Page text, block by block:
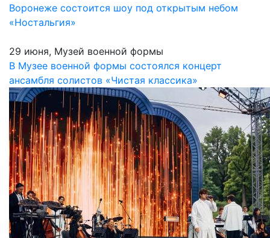
Воронеже состоится шоу под открытым небом
«Ностальгия»
29 июня, Музей военной формы
В Музее военной формы состоялся концерт
ансамбля солистов «Чистая классика»